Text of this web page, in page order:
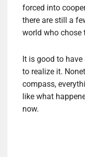
forced into
there are still a
world who chose
It is good to
to realize it.
compass,
like what
now.